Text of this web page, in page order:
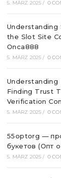
5. MÄRZ 2025 / 0
Understanding
the Slot Site
Onca888
5. MÄRZ 2025 / 0
Understanding
Finding Trust
Verification
5. MÄRZ 2025 / 0
55optorg —
букетов (Опт
5. MÄRZ 2025 / 0